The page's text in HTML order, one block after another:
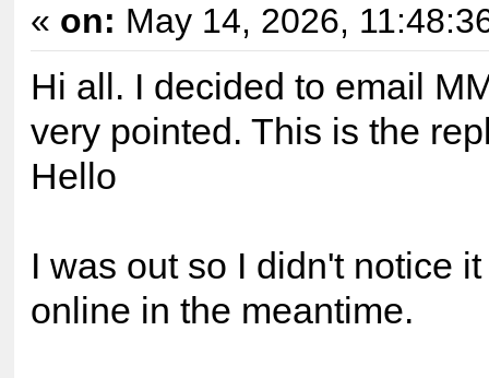
« on: May 14, 2026,
Hi all. I decided to email
very pointed. This is the
Hello
I was out so I didn't notice
online in the meantime.